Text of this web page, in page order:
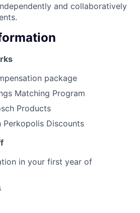
and collaboratively
package
Matching Program
Products
Perkopolis Discounts
in your first year of